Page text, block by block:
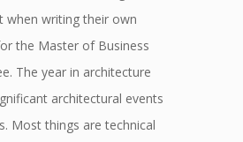
when writing their own
the Master of Business
The year in architecture
architectural events
Most things are technical